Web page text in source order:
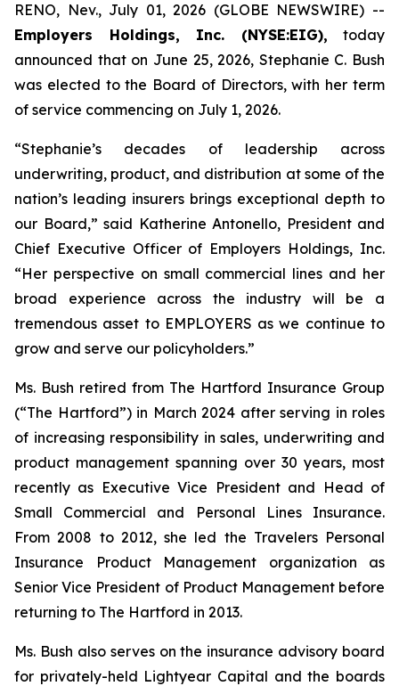
RENO, Nev., July 01, 2026 (GLOBE NEWSWIRE) --
Employers Holdings, Inc. (NYSE:EIG), today
announced that on June 25, 2026, Stephanie C. Bush
was elected to the Board of Directors, with her term
of service commencing on July 1, 2026.
“Stephanie’s decades of leadership across
underwriting, product, and distribution at some of the
nation’s leading insurers brings exceptional depth to
our Board,” said Katherine Antonello, President and
Chief Executive Officer of Employers Holdings, Inc.
“Her perspective on small commercial lines and her
broad experience across the industry will be a
tremendous asset to EMPLOYERS as we continue to
grow and serve our policyholders.”
Ms. Bush retired from The Hartford Insurance Group
(“The Hartford”) in March 2024 after serving in roles
of increasing responsibility in sales, underwriting and
product management spanning over 30 years, most
recently as Executive Vice President and Head of
Small Commercial and Personal Lines Insurance.
From 2008 to 2012, she led the Travelers Personal
Insurance Product Management organization as
Senior Vice President of Product Management before
returning to The Hartford in 2013.
Ms. Bush also serves on the insurance advisory board
for privately-held Lightyear Capital and the boards